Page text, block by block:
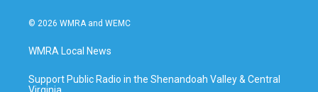
© 2026 WMRA and WEMC
WMRA Local News
Support Public Radio in the Shenandoah Valley & Central